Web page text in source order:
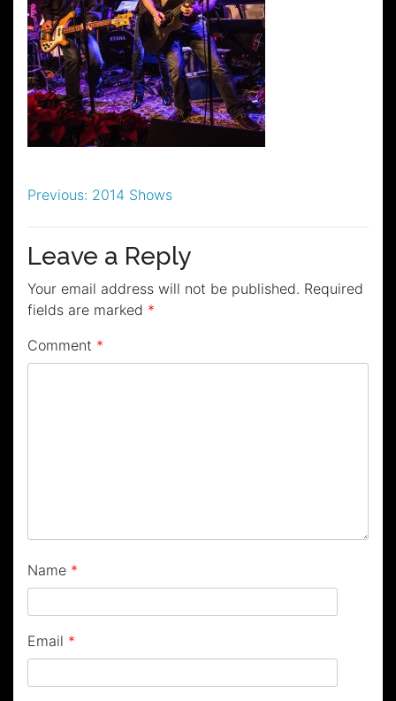
Post
navigation
Previous: 2014 Shows
Leave a Reply
Your email address will not be published. Required
fields are marked *
Comment *
Name *
Email *